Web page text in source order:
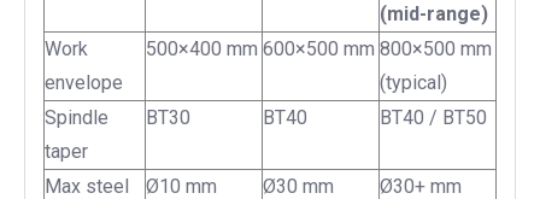
(mid-range)
Work
envelope
500×400 mm 600×500 mm 800×500 mm
(typical)
Spindle
taper
BT30 BT40 BT40 / BT50
Max steel
Ø10 mm Ø30 mm Ø30+ mm